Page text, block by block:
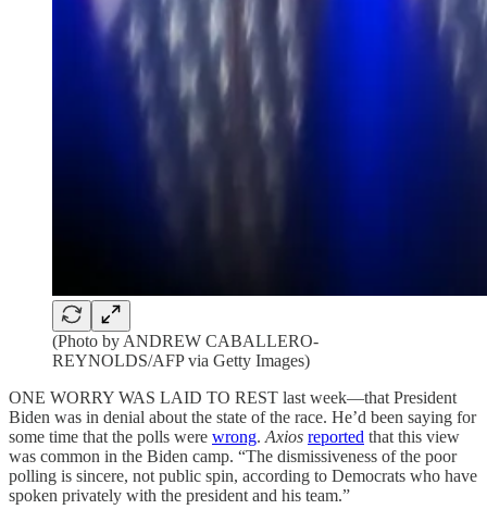
(Photo by ANDREW CABALLERO-
REYNOLDS/AFP via Getty Images)
ONE WORRY WAS LAID TO REST last week—that President
Biden was in denial about the state of the race. He’d been saying for
some time that the polls were wrong. Axios reported that this view
was common in the Biden camp. “The dismissiveness of the poor
polling is sincere, not public spin, according to Democrats who have
spoken privately with the president and his team.”